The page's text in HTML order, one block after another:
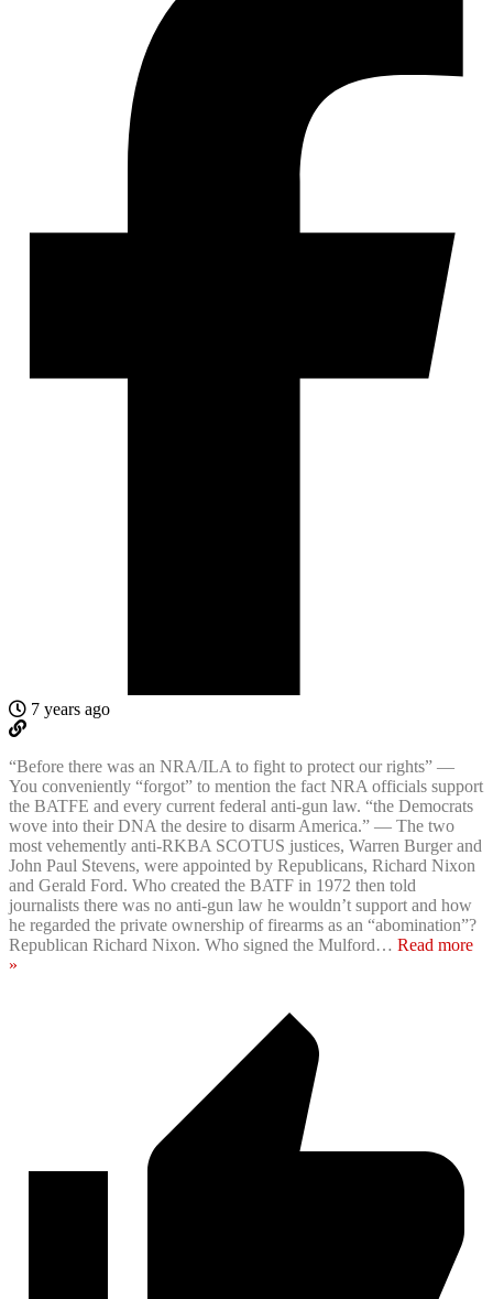
7 years ago
“Before there was an NRA/ILA to fight to protect our rights” —
You conveniently “forgot” to mention the fact NRA officials support
the BATFE and every current federal anti-gun law. “the Democrats
wove into their DNA the desire to disarm America.” — The two
most vehemently anti-RKBA SCOTUS justices, Warren Burger and
John Paul Stevens, were appointed by Republicans, Richard Nixon
and Gerald Ford. Who created the BATF in 1972 then told
journalists there was no anti-gun law he wouldn’t support and how
he regarded the private ownership of firearms as an “abomination”?
Republican Richard Nixon. Who signed the Mulford… Read more
»